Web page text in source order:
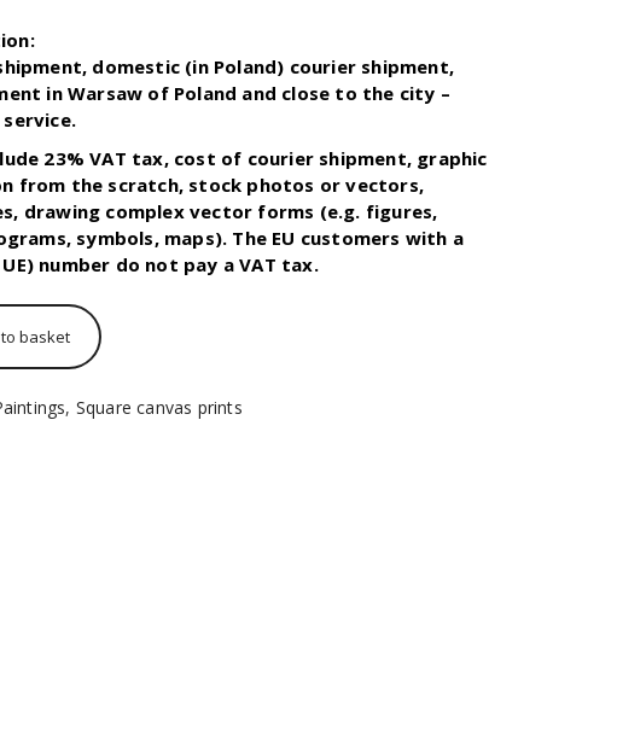
domestic (in Poland) courier shipment,
in Warsaw of Poland and close to the city –
23% VAT tax, cost of courier shipment, graphic
from the scratch, stock photos or vectors,
drawing complex vector forms (e.g. figures,
symbols, maps). The EU customers with a
UE) number do not pay a VAT tax.
basket
, Square canvas prints